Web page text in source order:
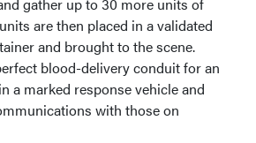
gather up to 30 more units of
are then placed in a validated
and brought to the scene.
blood-delivery conduit for an
a marked response vehicle and
with those on